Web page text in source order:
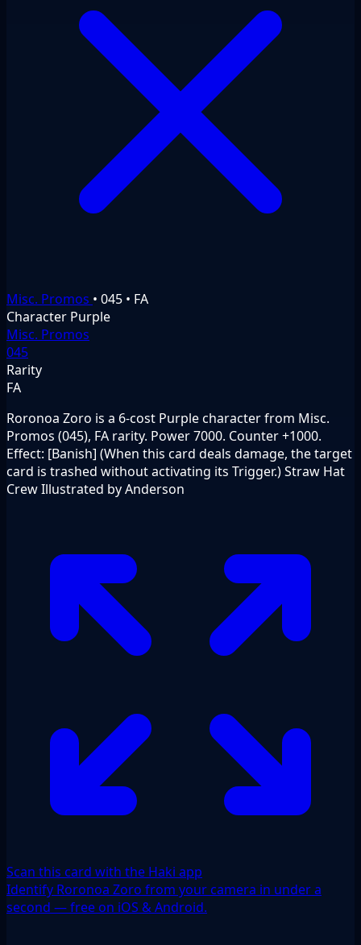
Misc. Promos • 045 • FA
Character Purple
Misc. Promos
045
Rarity
FA
Roronoa Zoro is a 6-cost Purple character from Misc.
Promos (045), FA rarity. Power 7000. Counter +1000.
Effect: [Banish] (When this card deals damage, the target
card is trashed without activating its Trigger.) Straw Hat
Crew Illustrated by Anderson
Scan this card with the Haki app
Identify Roronoa Zoro from your camera in under a
second — free on iOS & Android.